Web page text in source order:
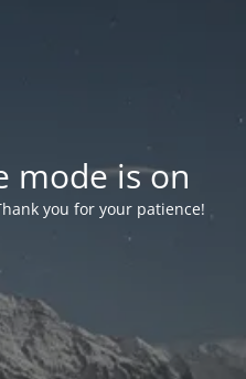
mode is on
you for your patience!